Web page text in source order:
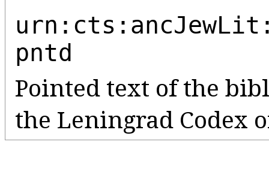
pntd
Pointed text of the
the Leningrad Codex